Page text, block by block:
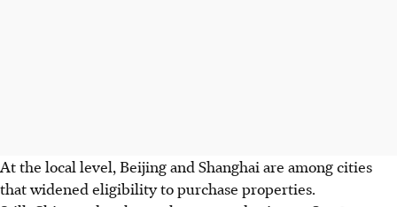
At the local level, Beijing and Shanghai are among cities
that widened eligibility to purchase properties.